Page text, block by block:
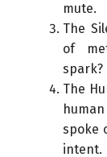
mute.
The
of
spark?
The
spoke
intent.